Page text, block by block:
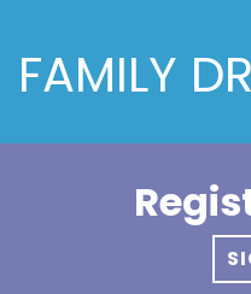
FAMILY